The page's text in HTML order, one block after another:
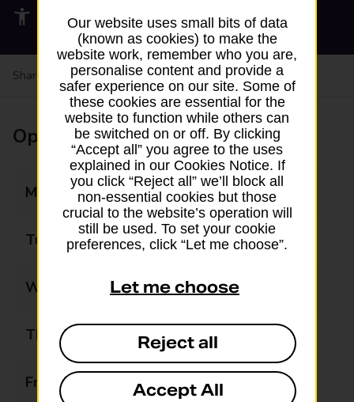
Accessibility facilities
Share your experience:Feedback on a branch
Opening times
Monday 09:00 - 17:00
Tuesday 09:00 - 17:00
Wednesday 09:00 - 17:00
Thursday 09:00 - 17:00
Friday 09:00 - 17:00
Our website uses small bits of data
(known as cookies) to make the
website work, remember who you are,
personalise content and provide a
safer experience on our site. Some of
these cookies are essential for the
website to function while others can
be switched on or off. By clicking
“Accept all” you agree to the uses
explained in our Cookies Notice. If
you click “Reject all” we’ll block all
non-essential cookies but those
crucial to the website’s operation will
still be used. To set your cookie
preferences, click “Let me choose”.
Let me choose
Reject all
Accept All